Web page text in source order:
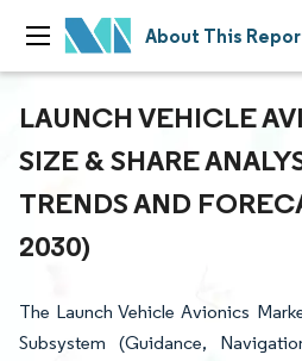
About This
LAUNCH VEHICLE
SIZE & SHARE
TRENDS AND
2030)
The Launch Vehicle Avionics
Subsystem (Guidance,